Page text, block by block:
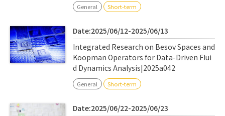
General Short-term
Date:2025/06/12-2025/06/13
Integrated Research on Besov Spaces and
Koopman Operators for Data-Driven Flui
d Dynamics Analysis|2025a042
General Short-term
Date:2025/06/22-2025/06/23